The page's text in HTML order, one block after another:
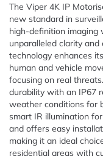
The Viper 4K IP
new standard in
high-definition imaging
unparalleled clarity
technology enhances
human and vehicle
focusing on real
durability with an IP67
weather conditions for
smart IR illumination
and offers easy
making it an ideal
residential areas with